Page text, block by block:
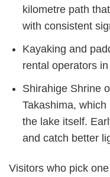
kilometre path
with consistent
Kayaking and
rental operators
Shirahige Shrine
Takashima,
the lake itself.
and catch better
Visitors who pick